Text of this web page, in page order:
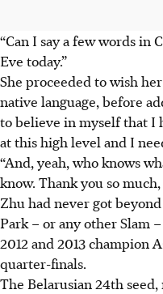
“Can I say a few words in
Eve today.”
She proceeded to wish
native language, before
to believe in myself that I
at this high level and I
“And, yeah, who knows
know. Thank you so much,
Zhu had never got
Park – or any other Slam
2012 and 2013 champion
quarter-finals.
The Belarusian 24th